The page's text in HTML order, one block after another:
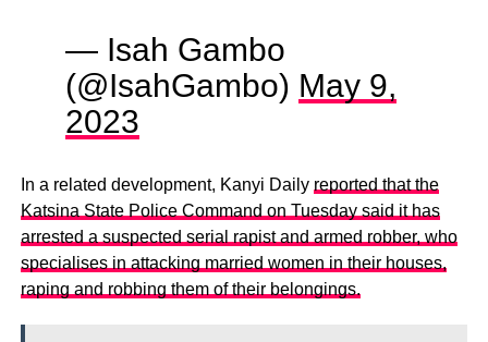
— Isah Gambo
(@IsahGambo) May 9,
2023
In a related development, Kanyi Daily reported that the
Katsina State Police Command on Tuesday said it has
arrested a suspected serial rapist and armed robber, who
specialises in attacking married women in their houses,
raping and robbing them of their belongings.